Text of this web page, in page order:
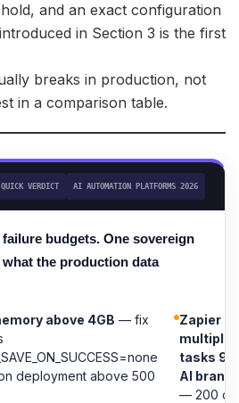
and an exact configuration
in Section 3 is the first
breaks in production, not
in a comparison table.
QUICK VERDICT AI AUTOMATION PLATFORMS 2026
budgets. One sovereign
the production data
above 4GB — fix
deployment above 500
Zapier
tasks 9x
AI
— 200